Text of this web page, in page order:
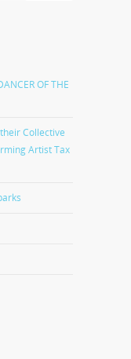
OF THE
Collective
Artist Tax